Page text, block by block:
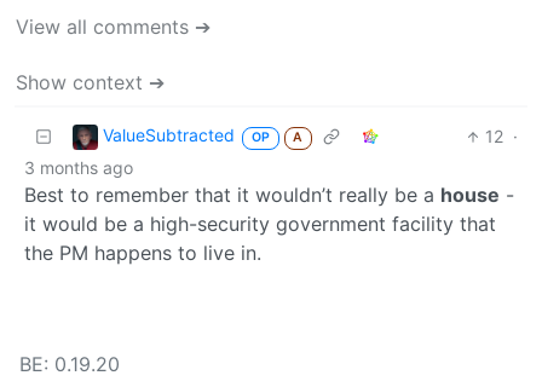
View all comments ➔
Show context ➔
ValueSubtracted OP A 12 ·
3 months ago
Best to remember that it wouldn’t really be a house -
it would be a high-security government facility that
the PM happens to live in.
BE: 0.19.20